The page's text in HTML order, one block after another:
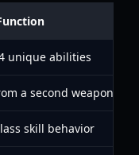
unique abilities
a second weapon
skill behavior